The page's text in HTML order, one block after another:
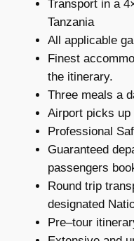
Transport in a
Tanzania
All applicable
Finest
the itinerary.
Three meals a
Airport picks up
Professional
Guaranteed
passengers
Round trip
designated
Pre–tour